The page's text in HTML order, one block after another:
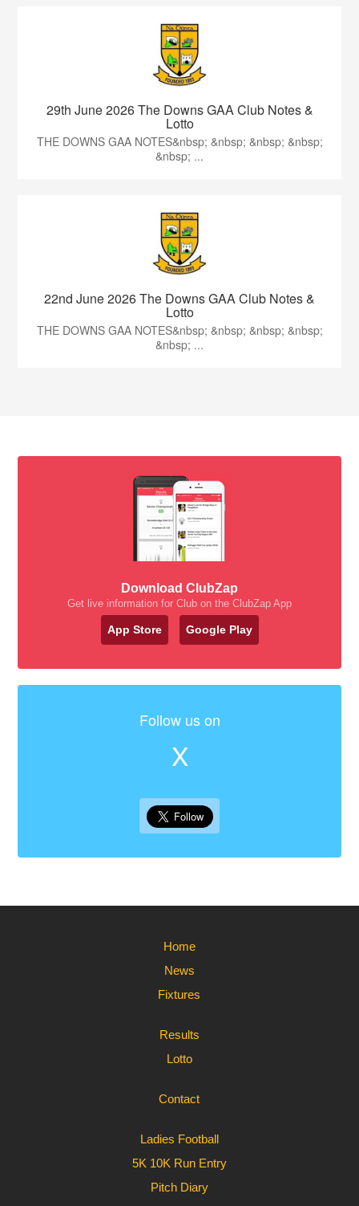
29th June 2026 The Downs GAA Club Notes &
Lotto
THE DOWNS GAA NOTES&nbsp; &nbsp; &nbsp; &nbsp;
&nbsp; ...
22nd June 2026 The Downs GAA Club Notes &
Lotto
THE DOWNS GAA NOTES&nbsp; &nbsp; &nbsp; &nbsp;
&nbsp; ...
Download ClubZap
Get live information for Club on the ClubZap App
App Store Google Play
Follow us on
X
Home
News
Fixtures
Results
Lotto
Contact
Ladies Football
5K 10K Run Entry
Pitch Diary